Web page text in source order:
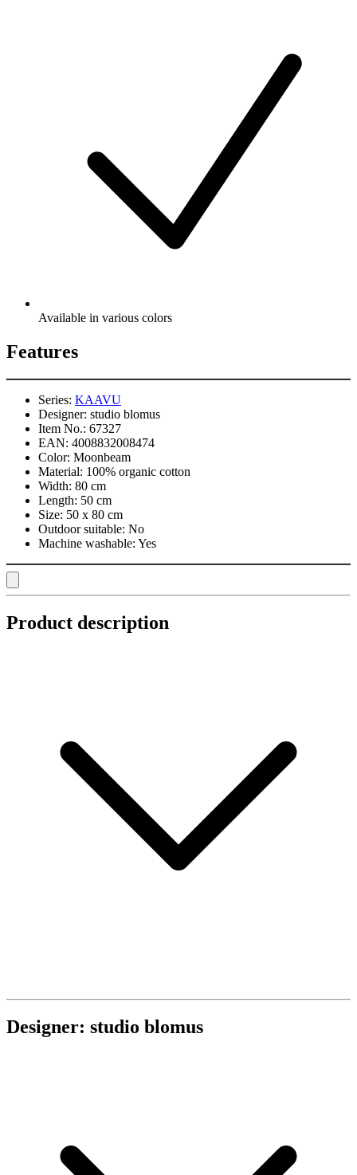
Available in various colors
Features
Series: KAAVU
Designer: studio blomus
Item No.: 67327
EAN: 4008832008474
Color: Moonbeam
Material: 100% organic cotton
Width: 80 cm
Length: 50 cm
Size: 50 x 80 cm
Outdoor suitable: No
Machine washable: Yes
Product description
Designer: studio blomus